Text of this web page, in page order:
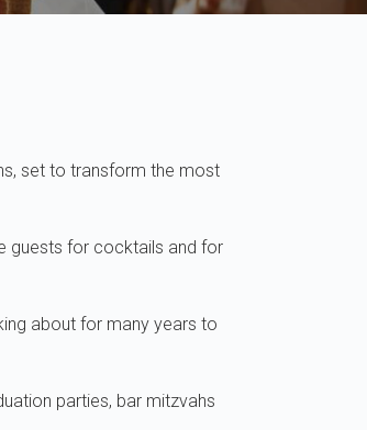
set to transform the most
guests for cocktails and for
about for many years to
parties, bar mitzvahs